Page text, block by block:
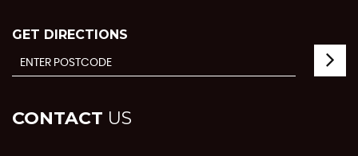
GET DIRECTIONS
CONTACT US